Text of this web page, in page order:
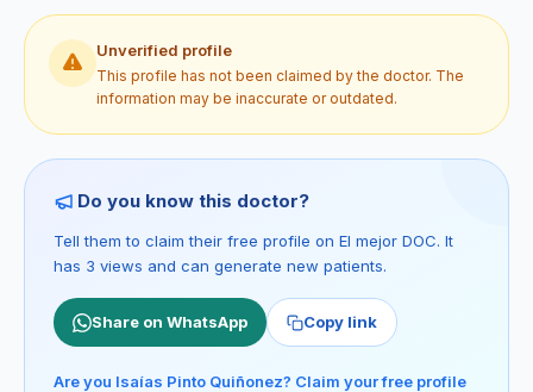
Unverified profile
This profile has not been claimed by the doctor. The
information may be inaccurate or outdated.
Do you know this doctor?
Tell them to claim their free profile on El mejor DOC. It
has 3 views and can generate new patients.
Share on WhatsApp Copy link
Are you Isaías Pinto Quiñonez? Claim your free profile